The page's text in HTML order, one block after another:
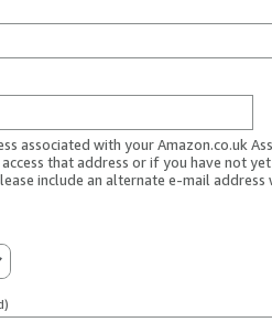
associated with your Amazon.co.uk
that address or if you have not
include an alternate e-mail address